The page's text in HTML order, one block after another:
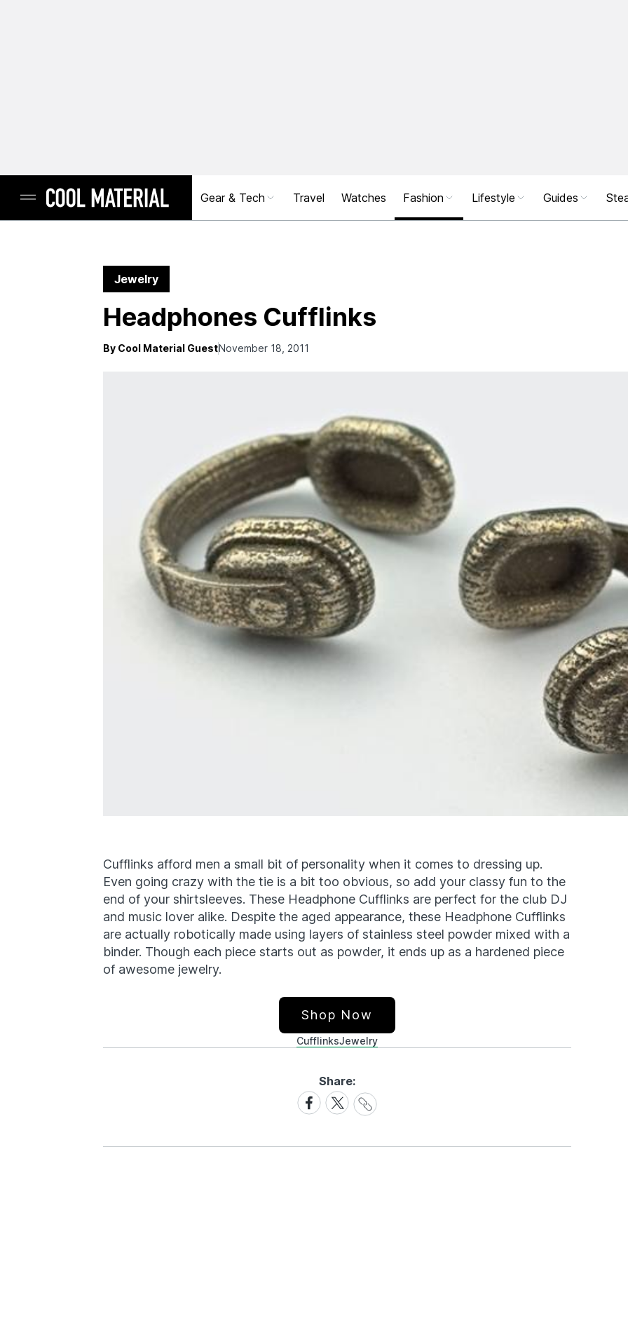
Gear & Tech Travel Watches Fashion Lifestyle Guides
Jewelry
Headphones Cufflinks
By Cool Material GuestNovember 18, 2011
Cufflinks afford men a small bit of personality when it comes to dressing up.
Even going crazy with the tie is a bit too obvious, so add your classy fun to the
end of your shirtsleeves. These Headphone Cufflinks are perfect for the club DJ
and music lover alike. Despite the aged appearance, these Headphone Cufflinks
are actually robotically made using layers of stainless steel powder mixed with a
binder. Though each piece starts out as powder, it ends up as a hardened piece
of awesome jewelry.
Shop Now
CufflinksJewelry
Share:
Share
on
Share
on
Share
Link